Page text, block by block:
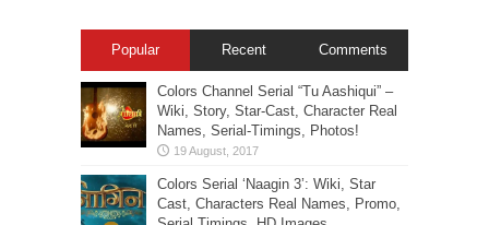
Popular Recent Comments
Colors Channel Serial “Tu Aashiqui” –
Wiki, Story, Star-Cast, Character Real
Names, Serial-Timings, Photos!
Colors Serial ‘Naagin 3’: Wiki, Star
Cast, Characters Real Names, Promo,